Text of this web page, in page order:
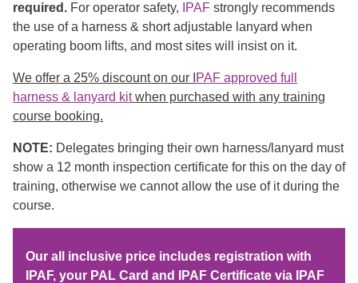
required. For operator safety, IPAF strongly recommends
the use of a harness & short adjustable lanyard when
operating boom lifts, and most sites will insist on it.
We offer a 25% discount on our I PAF approved full
harness & lanyard kitwhen purchased with any training
course booking.
NOTE: Delegates bringing their own harness/lanyard must
show a 12 month inspection certificate for this on the day of
training, otherwise we cannot allow the use of it during the
course.
Our all inclusive price includes registration with
IPAF, your PAL Card and IPAF Certificate via IPAF